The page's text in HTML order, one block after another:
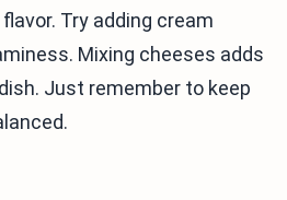
Try adding cream
Mixing cheeses adds
Just remember to keep